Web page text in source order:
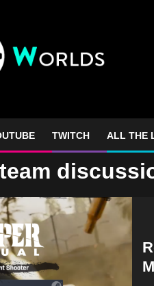
TWITCH ALL THE